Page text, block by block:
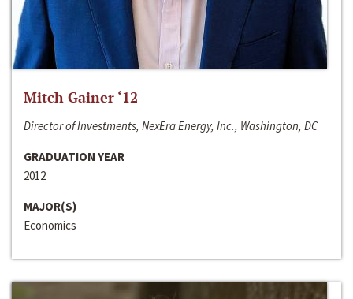
Mitch Gainer ‘12
Director of Investments, NexEra Energy, Inc., Washington, DC
GRADUATION YEAR
2012
MAJOR(S)
Economics